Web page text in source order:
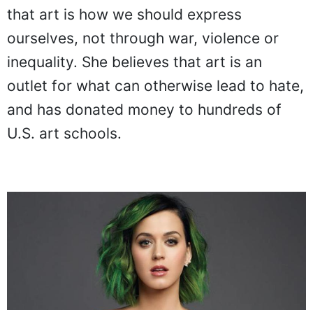
that art is how we should express
ourselves, not through war, violence or
inequality. She believes that art is an
outlet for what can otherwise lead to hate,
and has donated money to hundreds of
U.S. art schools.